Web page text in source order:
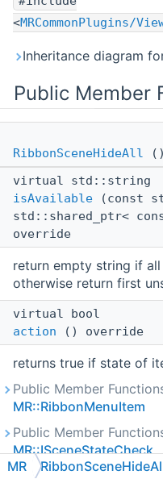
<MRCommonPlugins/
Inheritance diagram
Public Member
RibbonSceneHideAll ()
virtual std::string
isAvailable (const
std::shared_ptr<
override
return empty string if
otherwise return first
virtual bool
action () override
returns true if state of
Public Member
MR::RibbonMenuItem
Public Member
MR::ISceneStateCheck
MR